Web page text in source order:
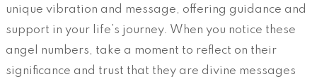
unique vibration and message, offering guidance and
support in your life’s journey. When you notice these
angel numbers, take a moment to reflect on their
significance and trust that they are divine messages